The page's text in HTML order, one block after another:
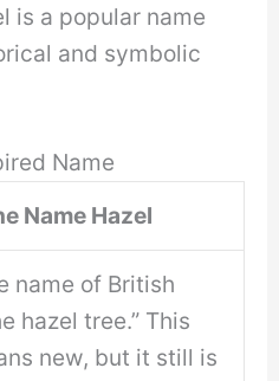
is a popular name
and symbolic
Name
Name Hazel
name of British
hazel tree.” This
new, but it still is